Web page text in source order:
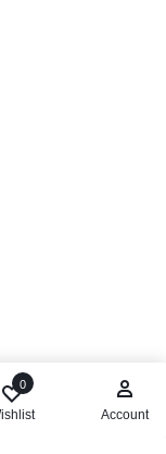
0
Account